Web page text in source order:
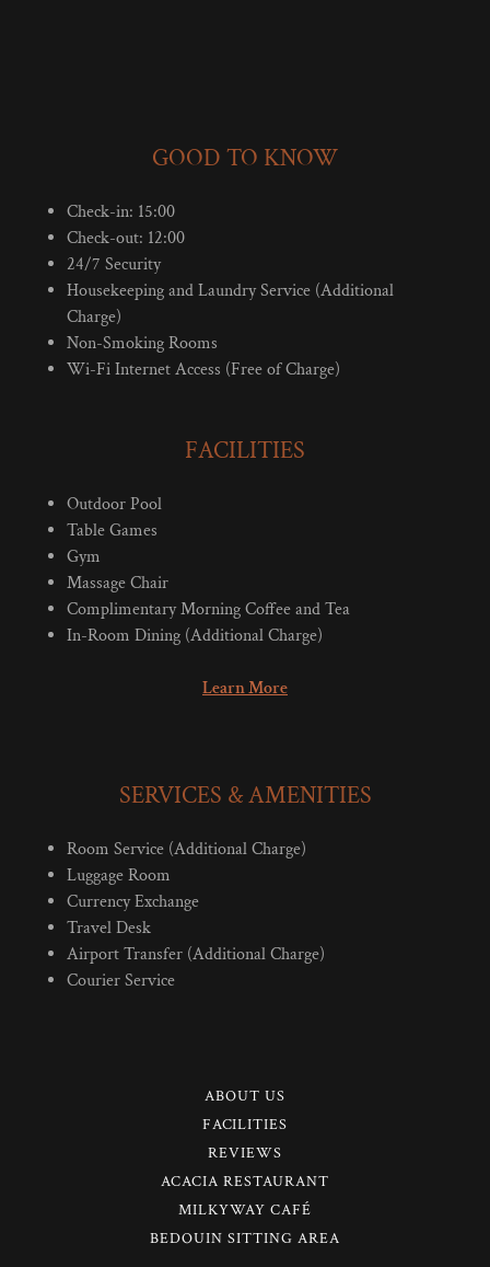
GOOD TO KNOW
Check-in: 15:00
Check-out: 12:00
24/7 Security
Housekeeping and Laundry Service (Additional
Charge)
Non-Smoking Rooms
Wi-Fi Internet Access (Free of Charge)
FACILITIES
Outdoor Pool
Table Games
Gym
Massage Chair
Complimentary Morning Coffee and Tea
In-Room Dining (Additional Charge)
Learn More
SERVICES & AMENITIES
Room Service (Additional Charge)
Luggage Room
Currency Exchange
Travel Desk
Airport Transfer (Additional Charge)
Courier Service
ABOUT US
FACILITIES
REVIEWS
ACACIA RESTAURANT
MILKYWAY CAFÉ
BEDOUIN SITTING AREA